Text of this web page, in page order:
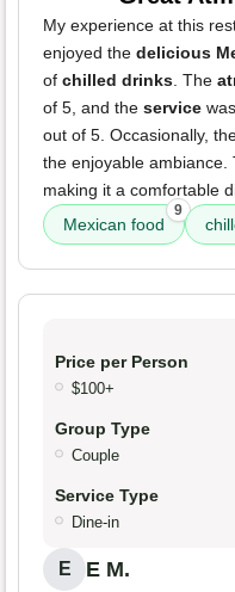
My experience at this
enjoyed the delicious
of chilled drinks . The
of 5, and the service
out of 5. Occasionally,
the enjoyable ambiance.
making it a comfortable
Mexican food
9
Price per Person
$100+
Group Type
Couple
Service Type
Dine-in
E E M.